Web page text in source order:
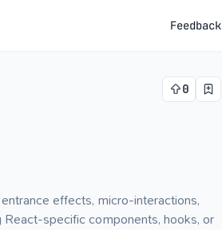
Feedback
0
effects, micro-interactions,
specific components, hooks, or